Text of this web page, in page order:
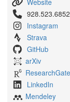
Website
928.523.6852
Instagram
Strava
GitHub
arXiv
ResearchGate
LinkedIn
Mendeley